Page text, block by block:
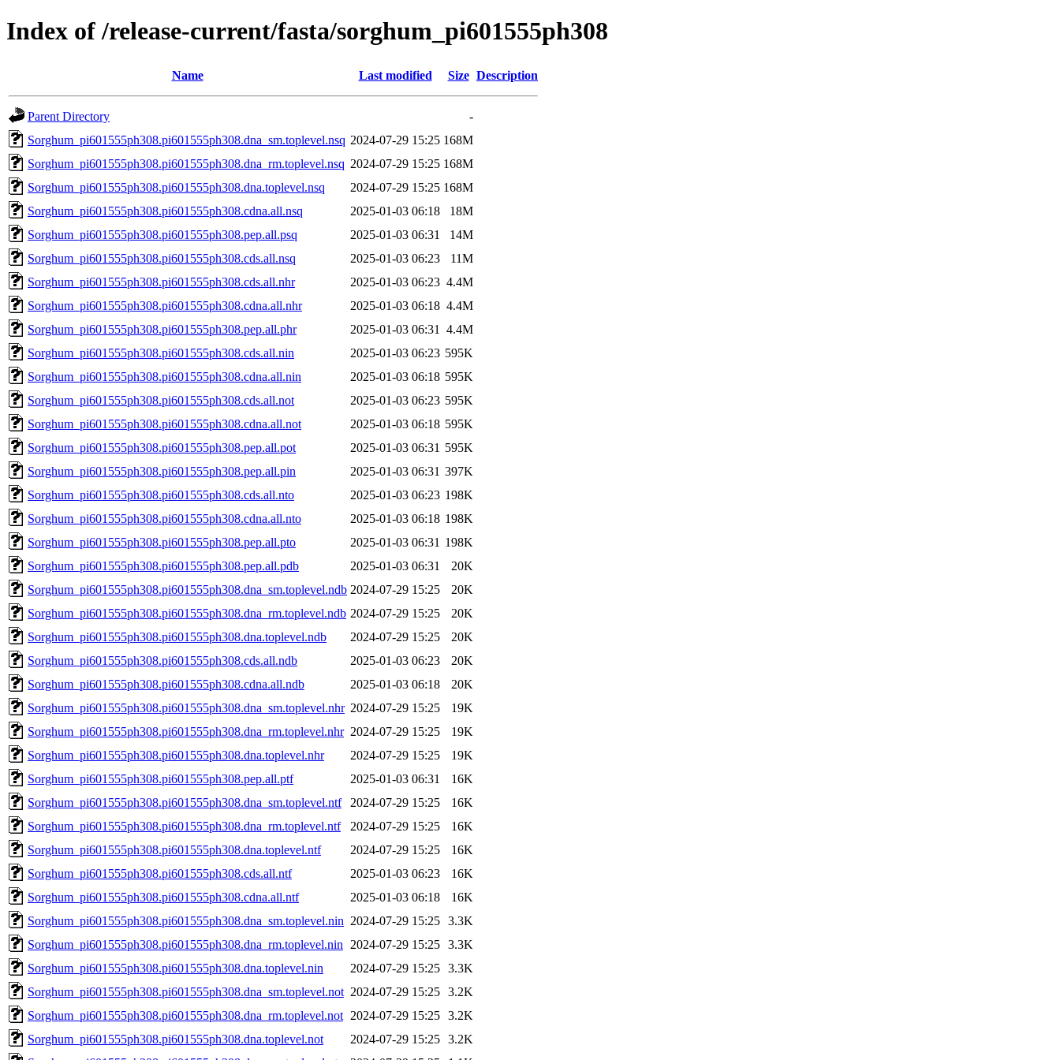
Index of /release-current/fasta/sorghum_pi601555ph308
Name Last modified Size Description
Parent Directory
-
Sorghum_pi601555ph308.pi601555ph308.dna_sm.toplevel.nsq 2024-07-29 15:25 168M
Sorghum_pi601555ph308.pi601555ph308.dna_rm.toplevel.nsq 2024-07-29 15:25 168M
Sorghum_pi601555ph308.pi601555ph308.dna.toplevel.nsq
2024-07-29 15:25 168M
Sorghum_pi601555ph308.pi601555ph308.cdna.all.nsq
2025-01-03 06:18
18M
Sorghum_pi601555ph308.pi601555ph308.pep.all.psq
2025-01-03 06:31
14M
Sorghum_pi601555ph308.pi601555ph308.cds.all.nsq
2025-01-03 06:23
11M
Sorghum_pi601555ph308.pi601555ph308.cds.all.nhr
2025-01-03 06:23 4.4M
Sorghum_pi601555ph308.pi601555ph308.cdna.all.nhr
2025-01-03 06:18 4.4M
Sorghum_pi601555ph308.pi601555ph308.pep.all.phr
2025-01-03 06:31
4.4M
Sorghum_pi601555ph308.pi601555ph308.cds.all.nin
2025-01-03 06:23 595K
Sorghum_pi601555ph308.pi601555ph308.cdna.all.nin
2025-01-03 06:18 595K
Sorghum_pi601555ph308.pi601555ph308.cds.all.not
2025-01-03 06:23 595K
Sorghum_pi601555ph308.pi601555ph308.cdna.all.not
2025-01-03 06:18 595K
Sorghum_pi601555ph308.pi601555ph308.pep.all.pot
2025-01-03 06:31 595K
Sorghum_pi601555ph308.pi601555ph308.pep.all.pin
2025-01-03 06:31 397K
Sorghum_pi601555ph308.pi601555ph308.cds.all.nto
2025-01-03 06:23 198K
Sorghum_pi601555ph308.pi601555ph308.cdna.all.nto
2025-01-03 06:18 198K
Sorghum_pi601555ph308.pi601555ph308.pep.all.pto
2025-01-03 06:31 198K
Sorghum_pi601555ph308.pi601555ph308.pep.all.pdb
2025-01-03 06:31
20K
Sorghum_pi601555ph308.pi601555ph308.dna_sm.toplevel.ndb 2024-07-29 15:25
20K
Sorghum_pi601555ph308.pi601555ph308.dna_rm.toplevel.ndb 2024-07-29 15:25
20K
Sorghum_pi601555ph308.pi601555ph308.dna.toplevel.ndb
2024-07-29 15:25
20K
Sorghum_pi601555ph308.pi601555ph308.cds.all.ndb
2025-01-03 06:23
20K
Sorghum_pi601555ph308.pi601555ph308.cdna.all.ndb
2025-01-03 06:18
20K
Sorghum_pi601555ph308.pi601555ph308.dna_sm.toplevel.nhr 2024-07-29 15:25
19K
Sorghum_pi601555ph308.pi601555ph308.dna_rm.toplevel.nhr 2024-07-29 15:25
19K
Sorghum_pi601555ph308.pi601555ph308.dna.toplevel.nhr
2024-07-29 15:25
19K
Sorghum_pi601555ph308.pi601555ph308.pep.all.ptf
2025-01-03 06:31
16K
Sorghum_pi601555ph308.pi601555ph308.dna_sm.toplevel.ntf
2024-07-29 15:25
16K
Sorghum_pi601555ph308.pi601555ph308.dna_rm.toplevel.ntf
2024-07-29 15:25
16K
Sorghum_pi601555ph308.pi601555ph308.dna.toplevel.ntf
2024-07-29 15:25
16K
Sorghum_pi601555ph308.pi601555ph308.cds.all.ntf
2025-01-03 06:23
16K
Sorghum_pi601555ph308.pi601555ph308.cdna.all.ntf
2025-01-03 06:18
16K
Sorghum_pi601555ph308.pi601555ph308.dna_sm.toplevel.nin 2024-07-29 15:25 3.3K
Sorghum_pi601555ph308.pi601555ph308.dna_rm.toplevel.nin
2024-07-29 15:25 3.3K
Sorghum_pi601555ph308.pi601555ph308.dna.toplevel.nin
2024-07-29 15:25 3.3K
Sorghum_pi601555ph308.pi601555ph308.dna_sm.toplevel.not 2024-07-29 15:25 3.2K
Sorghum_pi601555ph308.pi601555ph308.dna_rm.toplevel.not 2024-07-29 15:25 3.2K
Sorghum_pi601555ph308.pi601555ph308.dna.toplevel.not
2024-07-29 15:25 3.2K